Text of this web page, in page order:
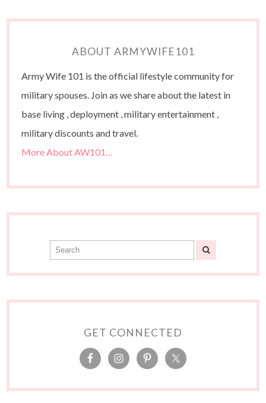
ABOUT ARMYWIFE101
Army Wife 101 is the official lifestyle community for
military spouses. Join as we share about the latest in
base living , deployment , military entertainment ,
military discounts and travel.
More About AW101…
GET CONNECTED